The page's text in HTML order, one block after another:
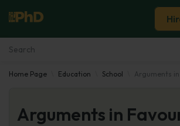
Essay Examples
Services
Home Page Education School Arguments in
Arguments in